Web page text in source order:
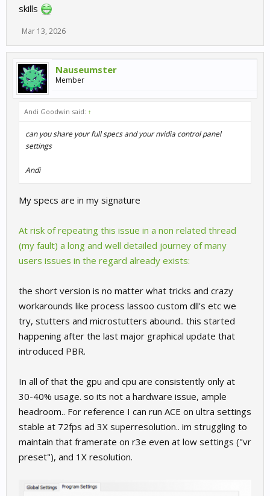
skills
Mar 13, 2026
Nauseumster
Member
Andi Goodwin said: ↑
can you share your full specs and your nvidia control panel
settings
Andi
My specs are in my signature
At risk of repeating this issue in a non related thread
(my fault) a long and well detailed journey of many
users issues in the regard already exists:
the short version is no matter what tricks and crazy
workarounds like process lassoo custom dll's etc we
try, stutters and microstutters abound.. this started
happening after the last major graphical update that
introduced PBR.
In all of that the gpu and cpu are consistently only at
30-40% usage. so its not a hardware issue, ample
headroom.. For reference I can run ACE on ultra settings
stable at 72fps ad 3X superresolution.. im struggling to
maintain that framerate on r3e even at low settings ("vr
preset"), and 1X resolution.